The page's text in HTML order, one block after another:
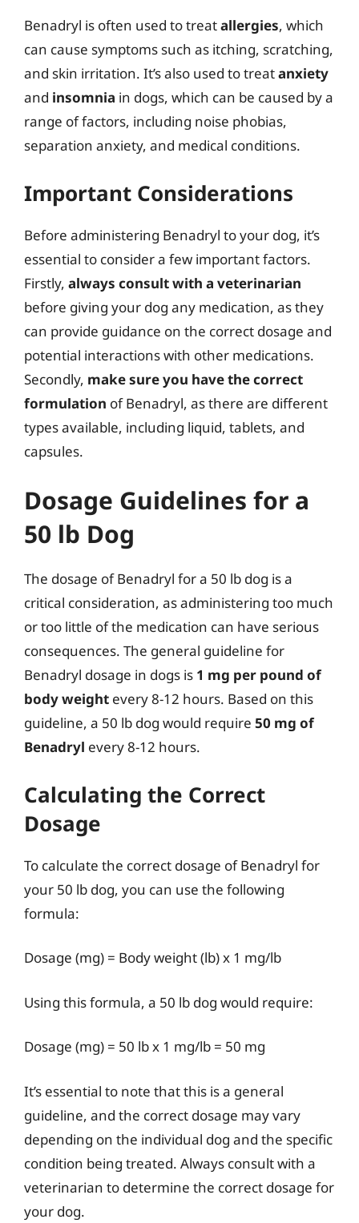
Benadryl is often used to treatallergies, which
can cause symptoms such as itching, scratching,
and skin irritation. It’s also used to treatanxiety
and insomnia in dogs, which can be caused by a
range of factors, including noise phobias,
separation anxiety, and medical conditions.
Important Considerations
Before administering Benadryl to your dog, it’s
essential to consider a few important factors.
Firstly, always consult with a veterinarian
before giving your dog any medication, as they
can provide guidance on the correct dosage and
potential interactions with other medications.
Secondly, make sure you have the correct
formulation of Benadryl, as there are different
types available, including liquid, tablets, and
capsules.
Dosage Guidelines for a
50 lb Dog
The dosage of Benadryl for a 50 lb dog is a
critical consideration, as administering too much
or too little of the medication can have serious
consequences. The general guideline for
Benadryl dosage in dogs is 1 mg per pound of
body weight every 8-12 hours. Based on this
guideline, a 50 lb dog would require 50 mg of
Benadryl every 8-12 hours.
Calculating the Correct
Dosage
To calculate the correct dosage of Benadryl for
your 50 lb dog, you can use the following
formula:
Dosage (mg) = Body weight (lb) x 1 mg/lb
Using this formula, a 50 lb dog would require:
Dosage (mg) = 50 lb x 1 mg/lb = 50 mg
It’s essential to note that this is a general
guideline, and the correct dosage may vary
depending on the individual dog and the specific
condition being treated. Always consult with a
veterinarian to determine the correct dosage for
your dog.